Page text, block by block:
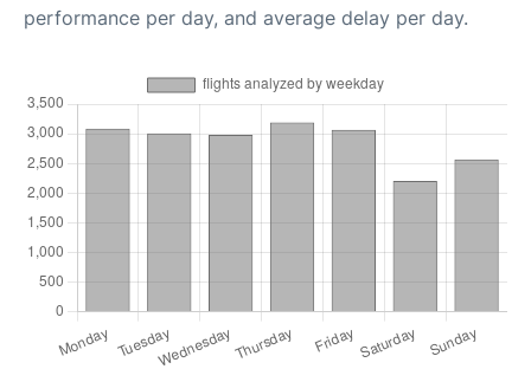
performance per day, and average delay per day.